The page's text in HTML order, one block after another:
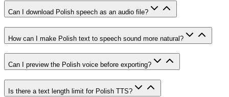
Can I download Polish speech as an audio file?
How can I make Polish text to speech sound more natural?
Can I preview the Polish voice before exporting?
Is there a text length limit for Polish TTS?